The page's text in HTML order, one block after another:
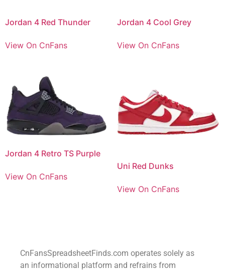
Jordan 4 Red Thunder
View On CnFans
Jordan 4 Cool Grey
View On CnFans
Jordan 4 Retro TS Purple
View On CnFans
Uni Red Dunks
View On CnFans
CnFansSpreadsheetFinds.com operates solely as
an informational platform and refrains from